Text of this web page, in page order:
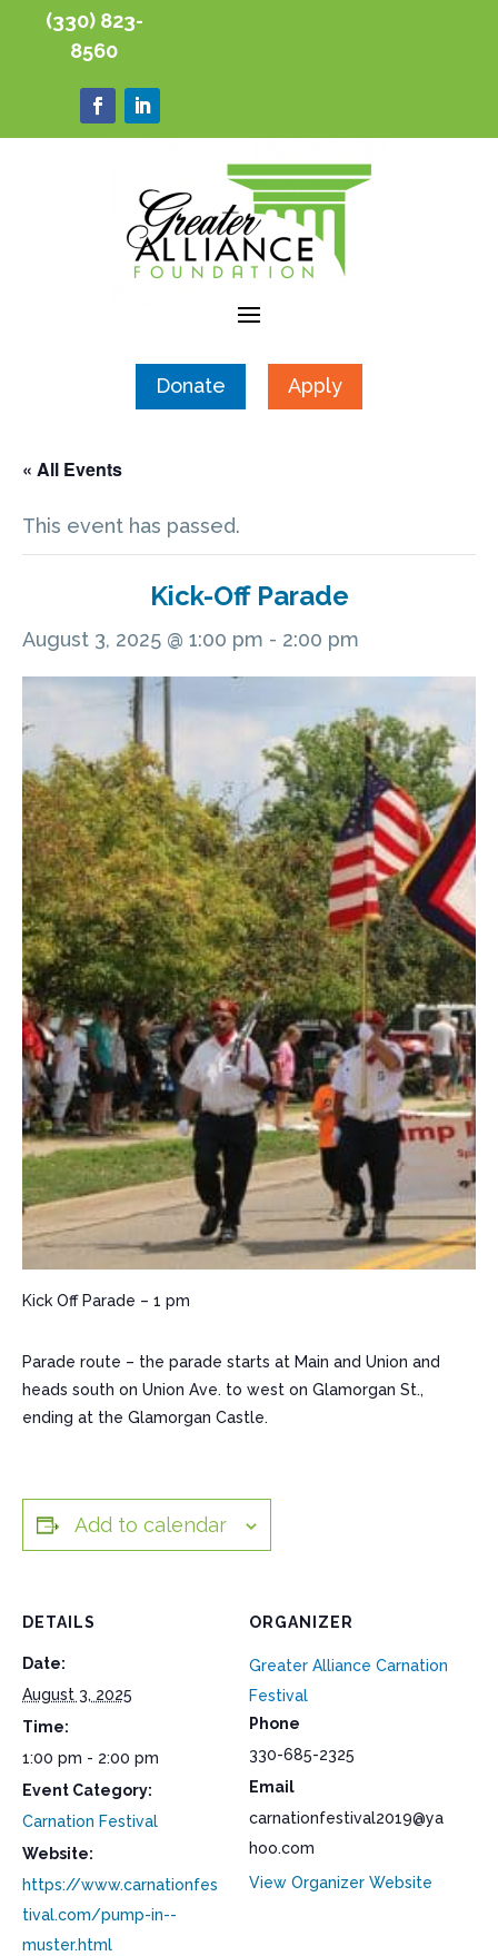
(330) 823-
8560
Donate Apply
« All Events
This event has passed.
Kick-Off Parade
August 3, 2025 @ 1:00 pm - 2:00 pm
​Kick Off Parade – 1 pm
Parade route – the parade starts at Main and Union and
heads south on Union Ave. to west on Glamorgan St.,
ending at the Glamorgan Castle.
Add to calendar
DETAILS
Date:
August 3, 2025
Time:
1:00 pm - 2:00 pm
Event Category:
Carnation Festival
Website:
https://www.carnationfes
tival.com/pump-in--
muster.html
ORGANIZER
Greater Alliance Carnation
Festival
Phone
330-685-2325
Email
carnationfestival2019@ya
hoo.com
View Organizer Website